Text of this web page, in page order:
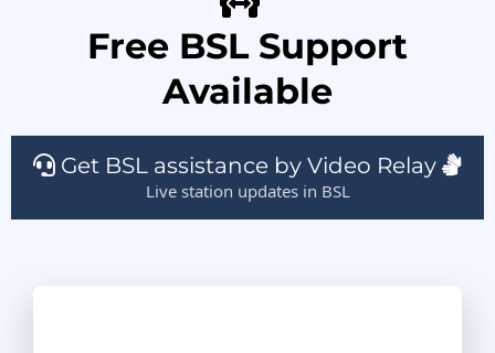
Free BSL Support
Available
Get BSL assistance by Video Relay
Live station updates in BSL